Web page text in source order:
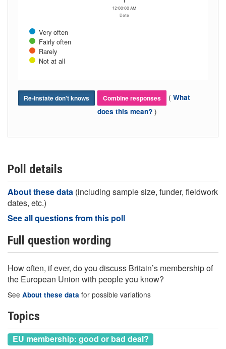
Date
Very often
Fairly often
Rarely
Not at all
12:00:00 AM
Re-instate don't knows Combine responses ( What
does this mean? )
Poll details
About these data (including sample size, funder, fieldwork
dates, etc.)
See all questions from this poll
Full question wording
How often, if ever, do you discuss Britain’s membership of
the European Union with people you know?
See About these data for possible variations
Topics
EU membership: good or bad deal?